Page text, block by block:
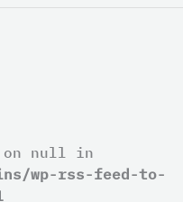
on null in
wp-rss-feed-to-